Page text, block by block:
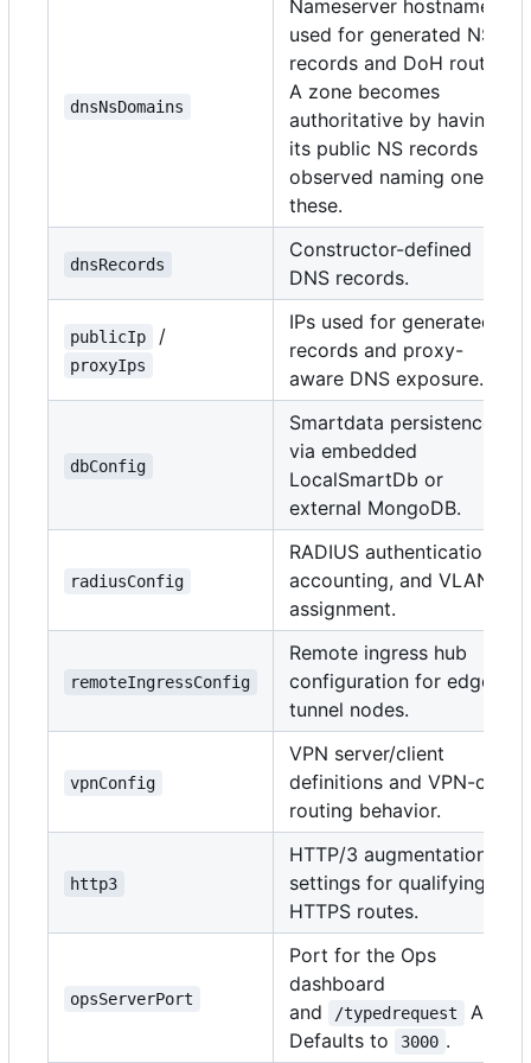
dnsNsDomains
Nameserver hostnames
used for generated NS
records and DoH routes.
A zone becomes
authoritative by having
its public NS records
observed naming one of
these.
dnsRecords
Constructor-defined
DNS records.
publicIp /
proxyIps
IPs used for generated A
records and proxy-
aware DNS exposure.
dbConfig
Smartdata persistence
via embedded
LocalSmartDb or
external MongoDB.
radiusConfig
RADIUS authentication,
accounting, and VLAN
assignment.
remoteIngressConfig
Remote ingress hub
configuration for edge
tunnel nodes.
vpnConfig
VPN server/client
definitions and VPN-only
routing behavior.
http3
HTTP/3 augmentation
settings for qualifying
HTTPS routes.
opsServerPort
Port for the Ops
dashboard
and
/typedrequest
API.
Defaults to
3000 .